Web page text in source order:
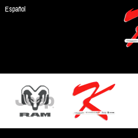
Skip to main content
Español